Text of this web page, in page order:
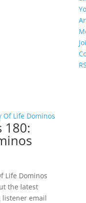
180:
Life Dominos
the latest
listener email